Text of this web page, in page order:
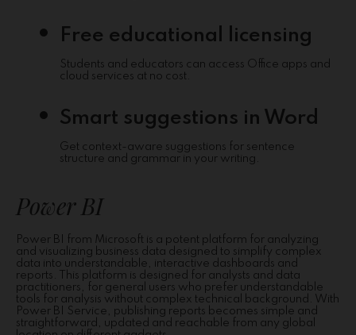
Free educational licensing
Students and educators can access Office apps and
cloud services at no cost.
Smart suggestions in Word
Get context-aware suggestions for sentence
structure and grammar in your writing.
Power BI
Power BI from Microsoft is a potent platform for analyzing
and visualizing business data designed to simplify complex
data into understandable, interactive dashboards and
reports. This platform is designed for analysts and data
practitioners, for general users who prefer understandable
tools for analysis without complex technical background. With
Power BI Service, publishing reports becomes simple and
straightforward, updated and reachable from any global